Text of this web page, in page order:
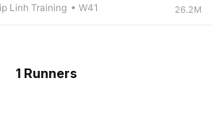
Linh Training • W41 26.2M
1 Runners